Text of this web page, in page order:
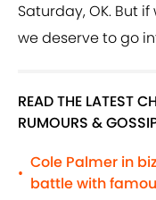
Saturday, OK. But
we deserve to go
READ THE LATEST
RUMOURS &
•
Cole Palmer in
battle with